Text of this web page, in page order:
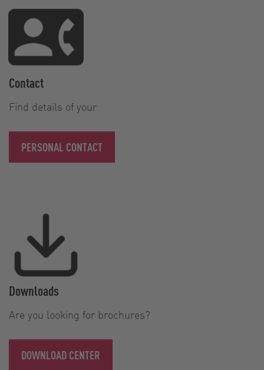
Contact
Find details of your
PERSONAL CONTACT
Downloads
Are you looking for brochures?
DOWNLOAD CENTER